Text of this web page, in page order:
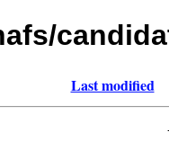
Last modified